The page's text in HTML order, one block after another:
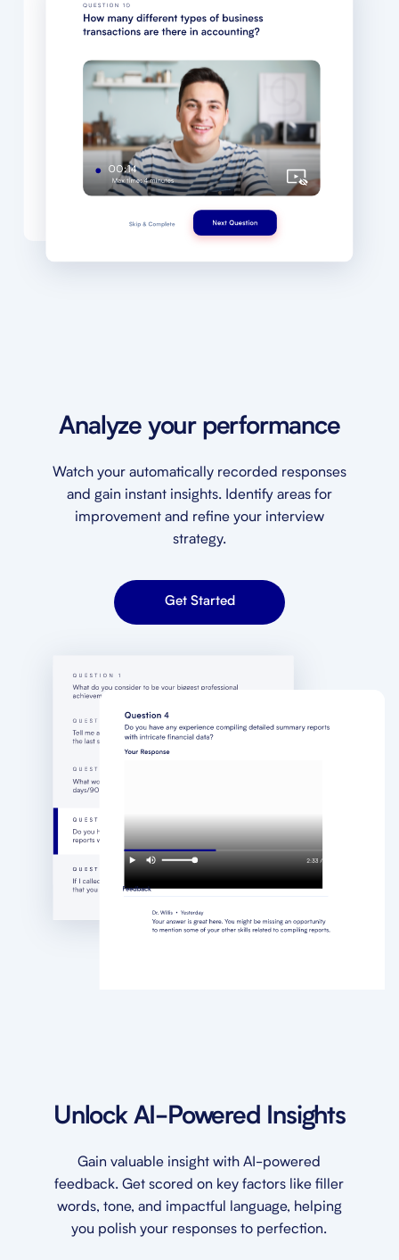
Analyze your performance
Watch your automatically recorded responses
and gain instant insights. Identify areas for
improvement and refine your interview
strategy.
Get Started
Unlock AI-Powered Insights
Gain valuable insight with AI-powered
feedback. Get scored on key factors like filler
words, tone, and impactful language, helping
you polish your responses to perfection.